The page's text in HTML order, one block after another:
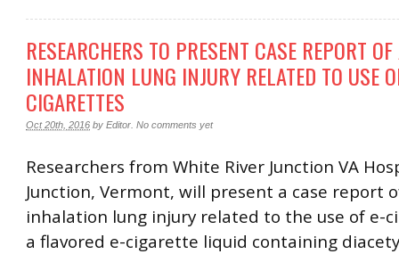
RESEARCHERS TO PRESENT CASE REPORT
INHALATION LUNG INJURY RELATED TO USE
CIGARETTES
Oct 20th, 2016 by Editor. No comments yet
Researchers from White River Junction VA
Junction, Vermont, will present a case report
inhalation lung injury related to the use of e-
a flavored e-cigarette liquid containing